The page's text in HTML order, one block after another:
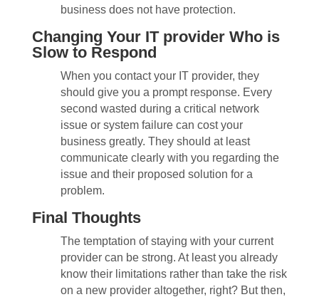
business does not have protection.
Changing Your IT provider Who is
Slow to Respond
When you contact your IT provider, they
should give you a prompt response. Every
second wasted during a critical network
issue or system failure can cost your
business greatly. They should at least
communicate clearly with you regarding the
issue and their proposed solution for a
problem.
Final Thoughts
The temptation of staying with your current
provider can be strong. At least you already
know their limitations rather than take the risk
on a new provider altogether, right? But then,